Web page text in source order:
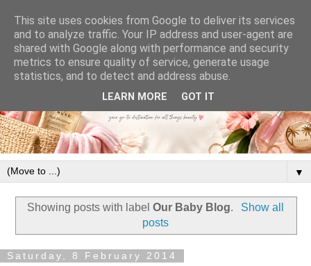
▼
Showing posts with labelOur Baby Blog.
Show all
posts
Saturday, 8 February 2014
This site uses cookies from Google to deliver its services
and to analyze traffic. Your IP address and user-agent are
shared with Google along with performance and security
metrics to ensure quality of service, generate usage
statistics, and to detect and address abuse.
LEARN MORE GOT IT